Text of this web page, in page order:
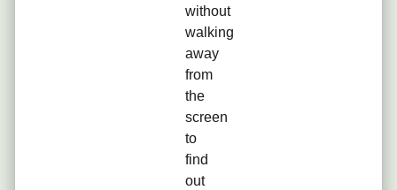
without
walking
away
from
the
screen
to
find
out